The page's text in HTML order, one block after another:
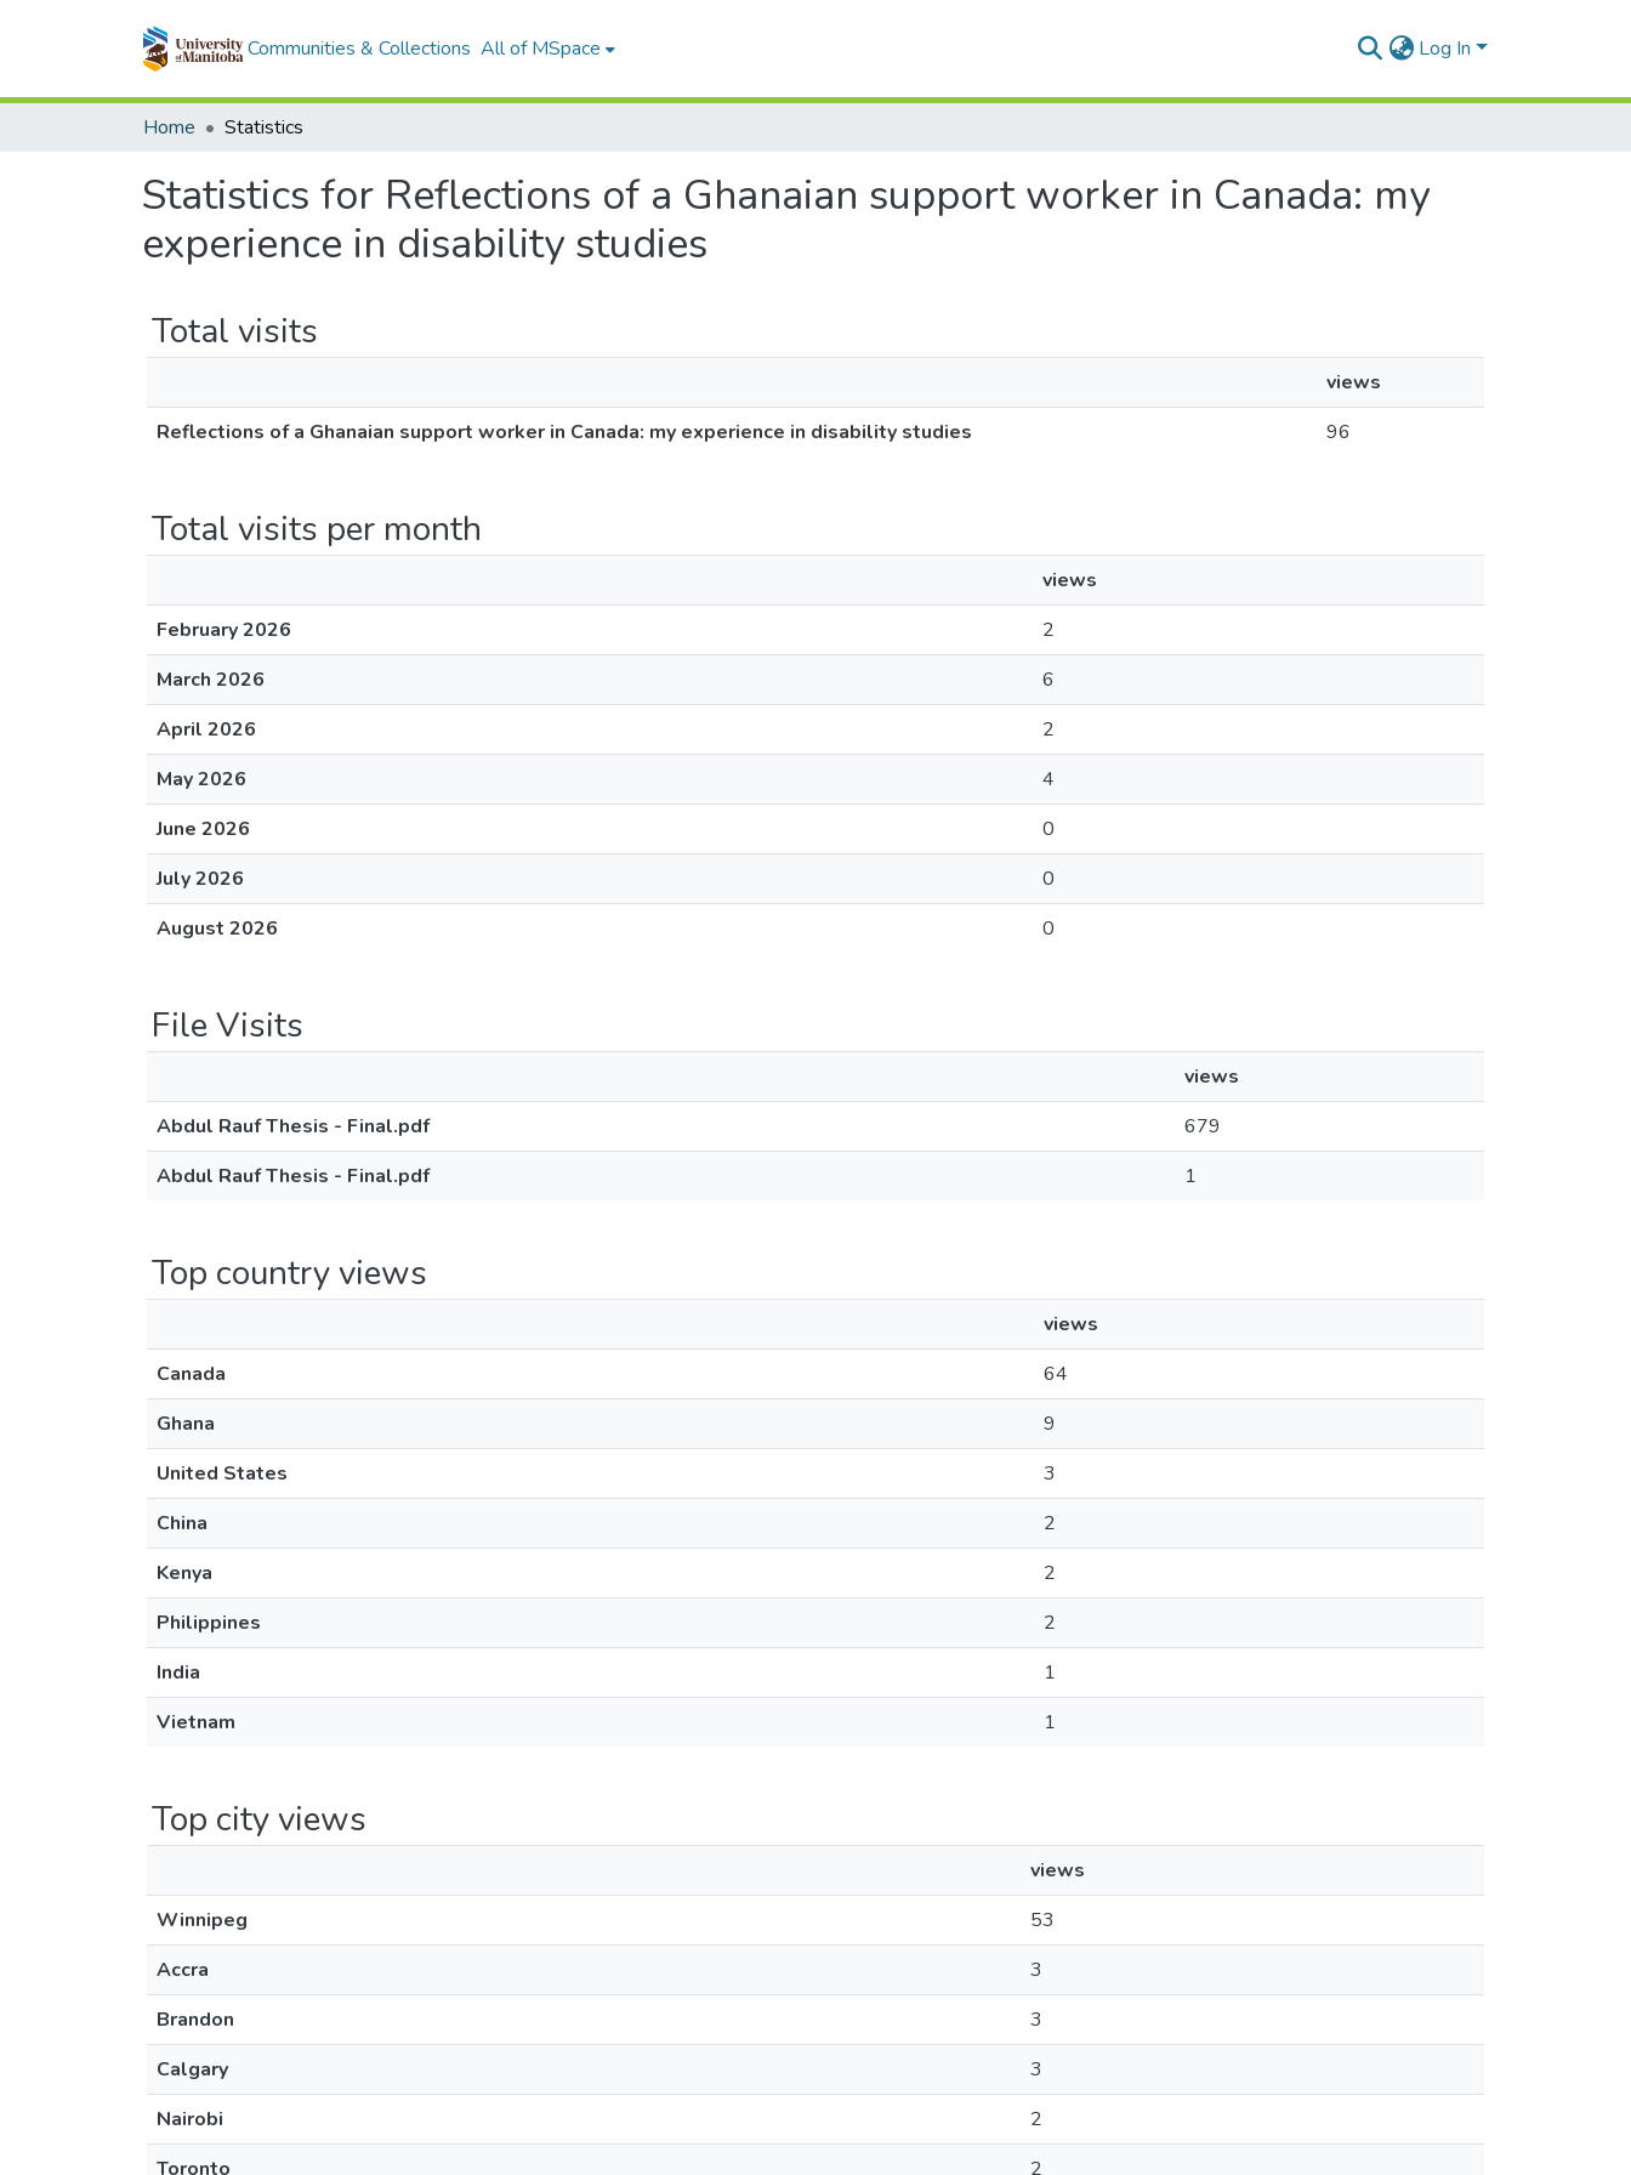
Communities & Collections All of MSpace Log In
Home Statistics
Statistics for Reflections of a Ghanaian support worker in Canada: my
experience in disability studies
Total visits
views
Reflections of a Ghanaian support worker in Canada: my experience in disability studies
96
Total visits per month
views
February 2026
2
March 2026
6
April 2026
2
May 2026
4
June 2026
0
July 2026
0
August 2026
0
File Visits
views
Abdul Rauf Thesis - Final.pdf
679
Abdul Rauf Thesis - Final.pdf
1
Top country views
views
Canada
64
Ghana
9
United States
3
China
2
Kenya
2
Philippines
2
India
1
Vietnam
1
Top city views
views
Winnipeg
53
Accra
3
Brandon
3
Calgary
3
Nairobi
2
Toronto
2